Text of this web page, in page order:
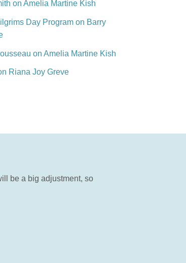
on Amelia Martine Kish
Day Program on Barry
on Amelia Martine Kish
Riana Joy Greve
be a big adjustment, so